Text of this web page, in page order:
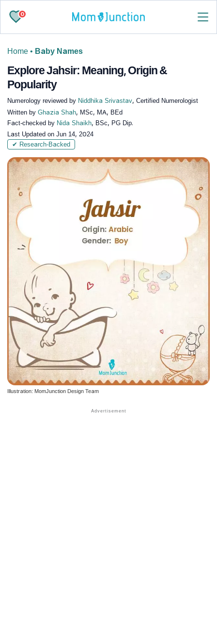
0
Home • Baby Names
Explore Jahsir: Meaning, Origin &
Popularity
Numerology reviewed by Niddhika Srivastav, Certified Numerologist
Written by Ghazia Shah, MSc, MA, BEd
Fact-checked by Nida Shaikh, BSc, PG Dip.
Last Updated on Jun 14, 2024
✔ Research-Backed
Illustration: MomJunction Design Team